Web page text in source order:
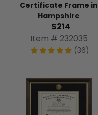
Certificate Frame in
Hampshire
$214
Item # 232035
(36)